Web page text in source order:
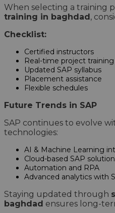
When selecting a training
training in baghdad ,
Checklist:
Certified instructors
Real-time project training
Updated SAP syllabus
Placement assistance
Flexible schedules
Future Trends in SAP
SAP continues to evolve
technologies:
AI & Machine Learning
Cloud-based SAP
Automation and RPA
Advanced analytics with
Staying updated through
baghdad ensures long-